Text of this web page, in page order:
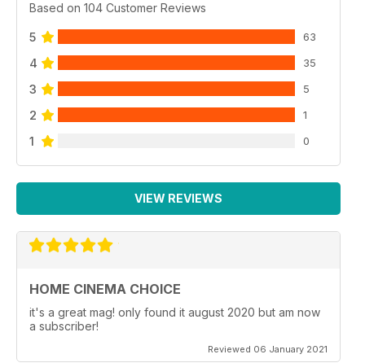
Based on 104 Customer Reviews
5 63
4 35
3 5
2 1
1 0
VIEW REVIEWS
HOME CINEMA CHOICE
it's a great mag! only found it august 2020 but am now
a subscriber!
Reviewed 06 January 2021